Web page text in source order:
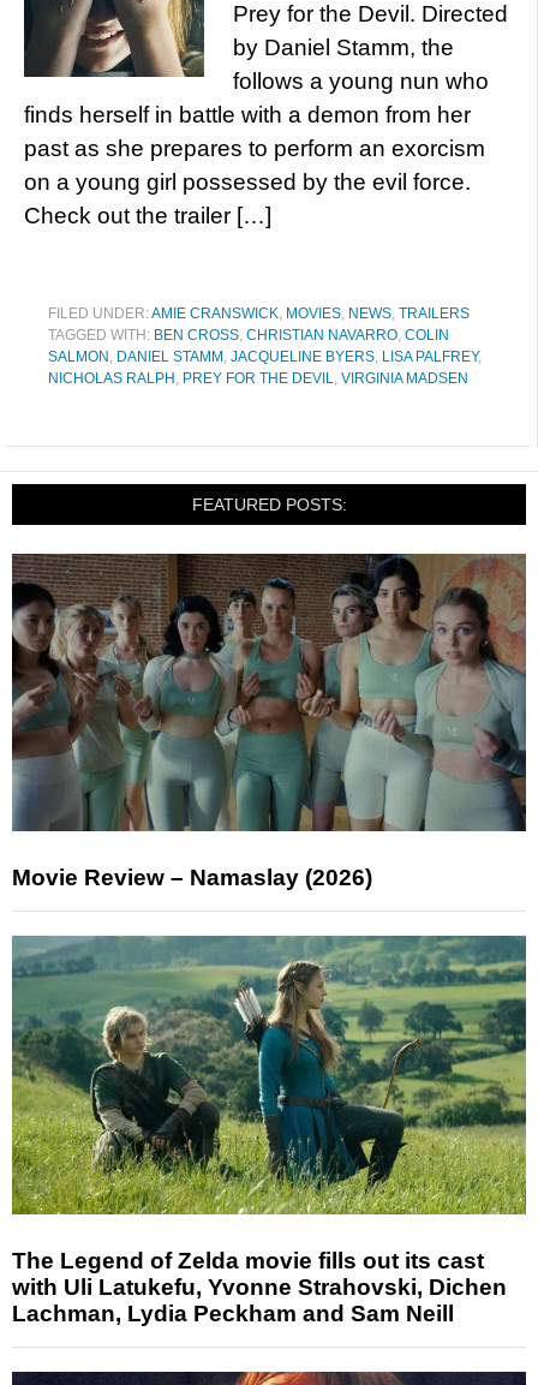
Prey for the Devil. Directed
by Daniel Stamm, the
follows a young nun who
finds herself in battle with a demon from her
past as she prepares to perform an exorcism
on a young girl possessed by the evil force.
Check out the trailer […]
FILED UNDER:AMIE CRANSWICK, MOVIES, NEWS, TRAILERS
TAGGED WITH: BEN CROSS, CHRISTIAN NAVARRO, COLIN
SALMON , DANIEL STAMM , JACQUELINE BYERS, LISA PALFREY,
NICHOLAS RALPH , PREY FOR THE DEVIL, VIRGINIA MADSEN
FEATURED POSTS:
Movie Review – Namaslay (2026)
The Legend of Zelda movie fills out its cast
with Uli Latukefu, Yvonne Strahovski, Dichen
Lachman, Lydia Peckham and Sam Neill